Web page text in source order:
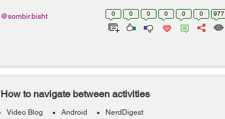
0 0 0 0 0 0 977
@sombir.bisht
How to navigate between activities
Video Blog Android
NerdDigest